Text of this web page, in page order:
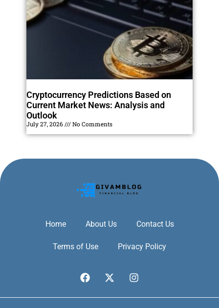
Cryptocurrency Predictions Based on
Current Market News: Analysis and
Outlook
July 27, 2026 No Comments
Home About Us Contact Us
Terms of Use Privacy Policy